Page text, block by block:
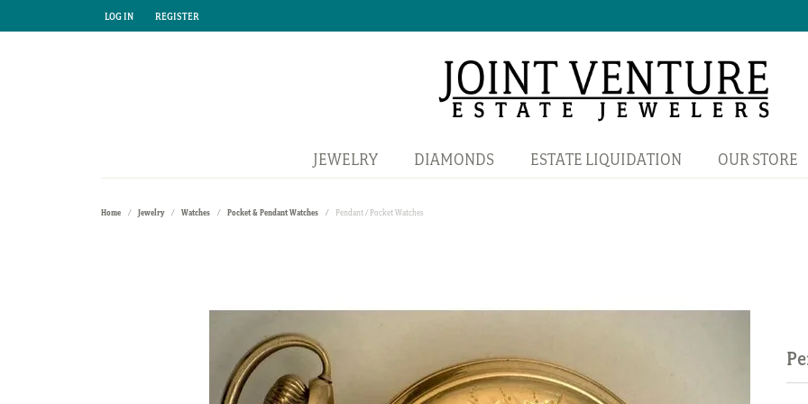
LOG IN
TOGGLE MY ACCOUNT MENU
REGISTER
TOGGLE MY ACCOUNT MENU
JEWELRY DIAMONDS ESTATE LIQUIDATION OUR STORE
Home Jewelry Watches Pocket & Pendant Watches Pendant / Pocket Watches